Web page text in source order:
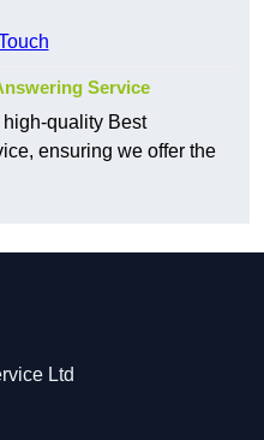
Service
quality Best
ensuring we offer the
Ltd